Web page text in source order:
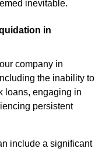
inevitable.
in
company in
the inability to
loans, engaging in
persistent
include a significant